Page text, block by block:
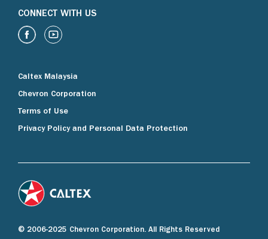
CONNECT WITH US
Caltex Malaysia
Chevron Corporation
Terms of Use
Privacy Policy and Personal Data Protection
© 2006-2025 Chevron Corporation. All Rights Reserved